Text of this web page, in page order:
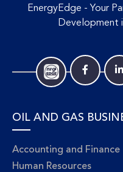
EnergyEdge - Your
Development
OIL AND GAS
Accounting and Finance
Human Resources